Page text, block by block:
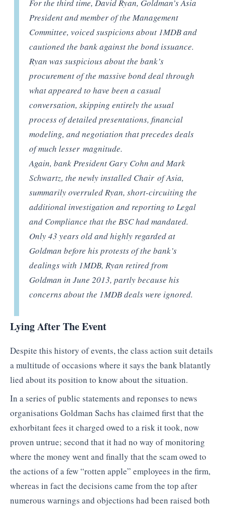
For the third time, David Ryan, Goldman’s Asia
President and member of the Management
Committee, voiced suspicions about 1MDB and
cautioned the bank against the bond issuance.
Ryan was suspicious about the bank’s
procurement of the massive bond deal through
what appeared to have been a casual
conversation, skipping entirely the usual
process of detailed presentations, financial
modeling, and negotiation that precedes deals
of much lesser magnitude.
Again, bank President Gary Cohn and Mark
Schwartz, the newly installed Chair of Asia,
summarily overruled Ryan, short-circuiting the
additional investigation and reporting to Legal
and Compliance that the BSC had mandated.
Only 43 years old and highly regarded at
Goldman before his protests of the bank’s
dealings with 1MDB, Ryan retired from
Goldman in June 2013, partly because his
concerns about the 1MDB deals were ignored.
Lying After The Event
Despite this history of events, the class action suit details
a multitude of occasions where it says the bank blatantly
lied about its position to know about the situation.
In a series of public statements and reponses to news
organisations Goldman Sachs has claimed first that the
exhorbitant fees it charged owed to a risk it took, now
proven untrue; second that it had no way of monitoring
where the money went and finally that the scam owed to
the actions of a few “rotten apple” employees in the firm,
whereas in fact the decisions came from the top after
numerous warnings and objections had been raised both